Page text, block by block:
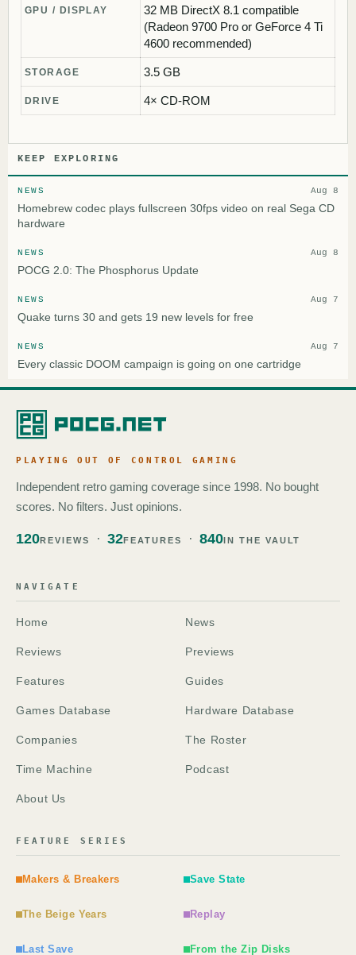
GPU / DISPLAY
32 MB DirectX 8.1 compatible
(Radeon 9700 Pro or GeForce 4 Ti
4600 recommended)
STORAGE 3.5 GB
DRIVE 4× CD-ROM
KEEP EXPLORING
NEWS Aug 8
Homebrew codec plays fullscreen 30fps video on real Sega CD
hardware
NEWS Aug 8
POCG 2.0: The Phosphorus Update
NEWS Aug 7
Quake turns 30 and gets 19 new levels for free
NEWS Aug 7
Every classic DOOM campaign is going on one cartridge
PLAYING OUT OF CONTROL GAMING
Independent retro gaming coverage since 1998. No bought
scores. No filters. Just opinions.
120REVIEWS 32FEATURES 840IN THE VAULT
NAVIGATE
Home News
Reviews Previews
Features Guides
Games Database Hardware Database
Companies The Roster
Time Machine Podcast
About Us
FEATURE SERIES
Makers & Breakers Save State
The Beige Years Replay
Last Save From the Zip Disks